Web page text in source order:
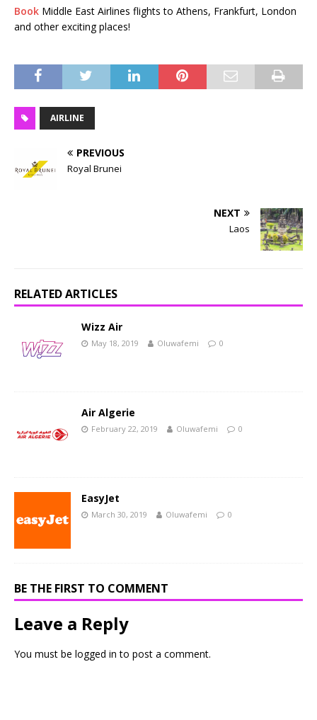
Book Middle East Airlines flights to Athens, Frankfurt, London
and other exciting places!
AIRLINE
PREVIOUS
Royal Brunei
NEXT
Laos
RELATED ARTICLES
Wizz Air
May 18, 2019 Oluwafemi 0
Air Algerie
February 22, 2019 Oluwafemi 0
EasyJet
March 30, 2019 Oluwafemi 0
BE THE FIRST TO COMMENT
Leave a Reply
You must be logged in to post a comment.